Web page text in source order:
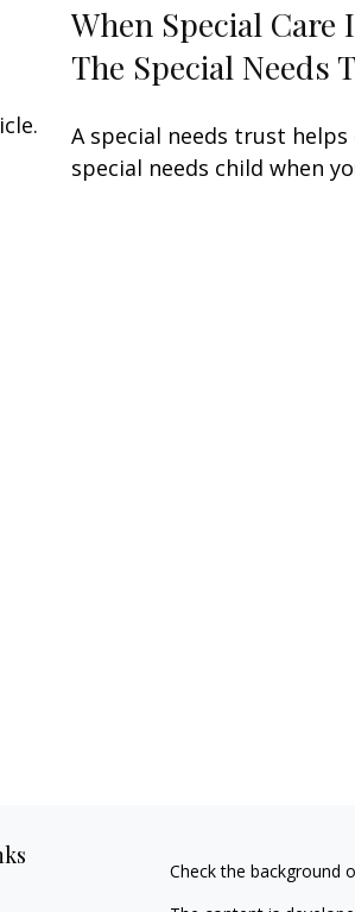
When Special Care
The Special Needs
A special needs trust helps
special needs child when
Check the background